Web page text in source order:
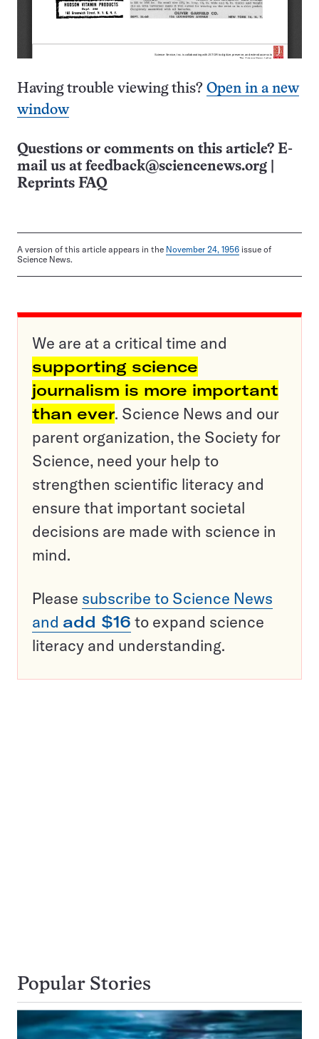
Having trouble viewing this? Open in a new
window
Questions or comments on this article? E-
mail us at feedback@sciencenews.org
Reprints FAQ
A version of this article appears in the November 24, 1956 issue of
Science News.
We are at a critical time and
supporting science
journalism is more important
than ever. Science News and our
parent organization, the Society for
Science, need your help to
strengthen scientific literacy and
ensure that important societal
decisions are made with science in
mind.
Please subscribe to Science News
and add $16 to expand science
literacy and understanding.
Popular Stories